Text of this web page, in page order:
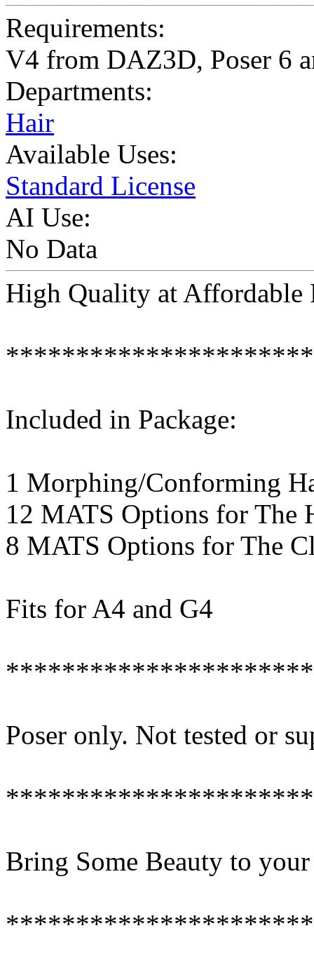
Requirements:
V4 from DAZ3D, Poser 6
Departments:
Hair
Available Uses:
Standard License
AI Use:
No Data
High Quality at Affordable
Included in Package:
1 Morphing/Conforming
12 MATS Options for The
8 MATS Options for The
Fits for A4 and G4
Poser only. Not tested or
Bring Some Beauty to